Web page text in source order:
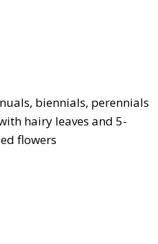
biennials, perennials
hairy leaves and 5-
flowers